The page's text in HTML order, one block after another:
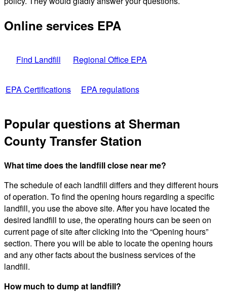
Online services EPA
Find Landfill Regional Office EPA
EPA Certifications EPA regulations
Popular questions at Sherman
County Transfer Station
What time does the landfill close near me?
The schedule of each landfill differs and they different hours
of operation. To find the opening hours regarding a specific
landfill, you use the above site. After you have located the
desired landfill to use, the operating hours can be seen on
current page of site after clicking into the “Opening hours”
section. There you will be able to locate the opening hours
and any other facts about the business services of the
landfill.
How much to dump at landfill?